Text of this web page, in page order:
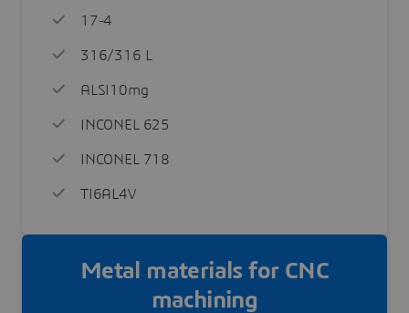
17-4
316/316 L
ALSI10mg
INCONEL 625
INCONEL 718
TI6AL4V
Metal materials for CNC
machining